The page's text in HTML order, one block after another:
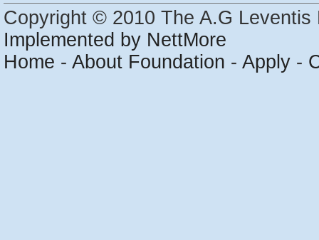
Copyright © 2010 The A.G
Implemented by NettMore
Home - About Foundation - Apply -